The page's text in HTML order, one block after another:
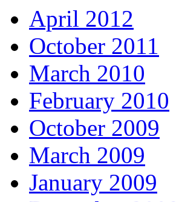
April 2012
October 2011
March 2010
February 2010
October 2009
March 2009
January 2009